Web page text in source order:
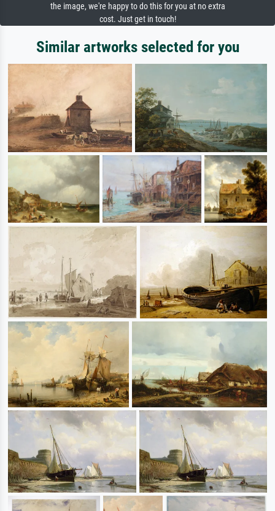
the image, we're happy to do this for you at no extra
cost. Just get in touch!
Similar artworks selected for you